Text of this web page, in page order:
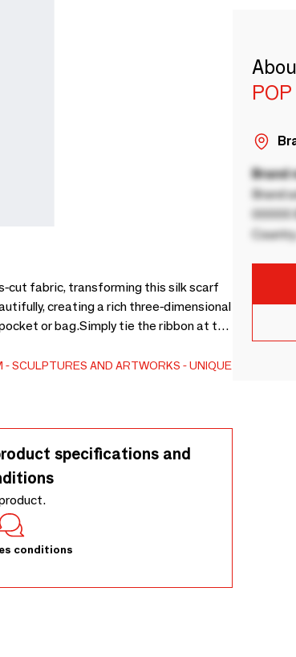
cut fabric, transforming this silk scarf
creating a rich three-dimensional
or bag.Simply tie the ribbon at the
reach for again and again.
SCULPTURES AND ARTWORKS
UNIQUE
specifications and
conditions
Brand
Brand
00000